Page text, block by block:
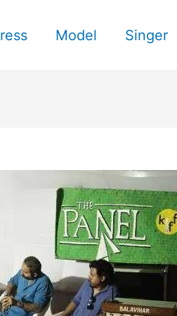
Model Singer